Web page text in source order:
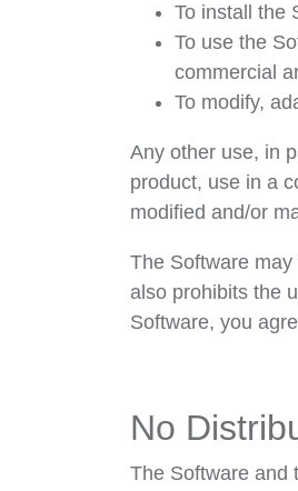
To install the
To use the
commercial
To modify,
Any other use, in
product, use in a
modified and/or
The Software
also prohibits the
Software, you
No
The Software and